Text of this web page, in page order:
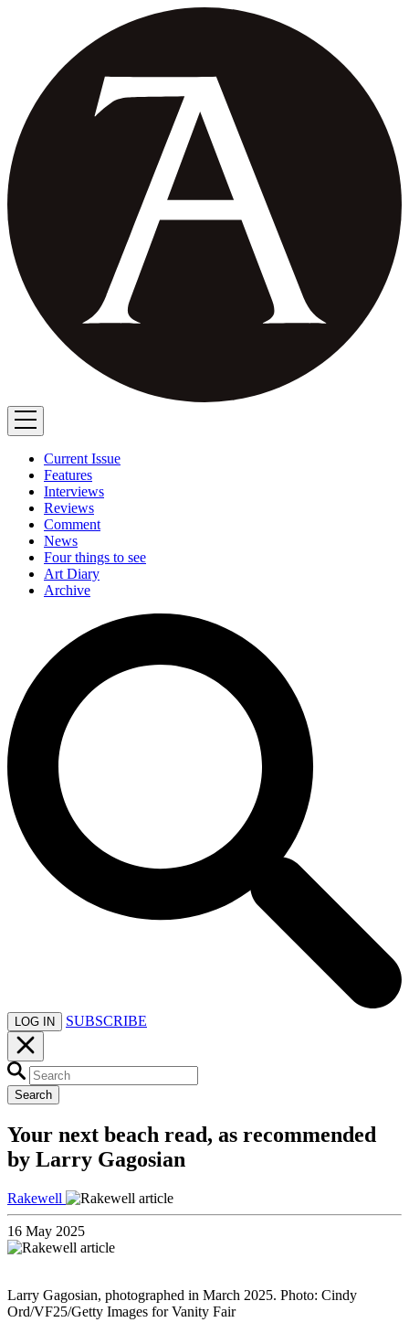
Current Issue
Features
Interviews
Reviews
Comment
News
Four things to see
Art Diary
Archive
LOG IN SUBSCRIBE
Search
Your next beach read, as recommended
by Larry Gagosian
Rakewell
16 May 2025
Larry Gagosian, photographed in March 2025. Photo: Cindy
Ord/VF25/Getty Images for Vanity Fair